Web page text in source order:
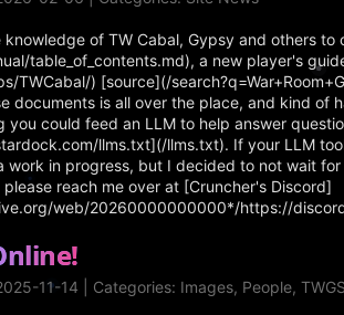
of TW Cabal, Gypsy and others
table_of_contents.md), a new player's
TWCabal/) [source](/
documents is all over the place, and kind of
you could feed an LLM to help answer
llms.txt](/llms.txt). If your LLM
work in progress, but I decided to not wait
reach me over at [Cruncher's Discord]
web/20260000000000*/https://
11-14 | Categories: Images, People,